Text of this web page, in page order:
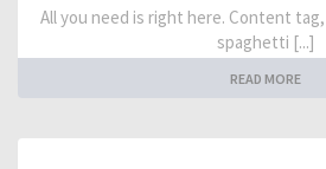
All you need is right here. Content
spaghetti [...]
READ MORE